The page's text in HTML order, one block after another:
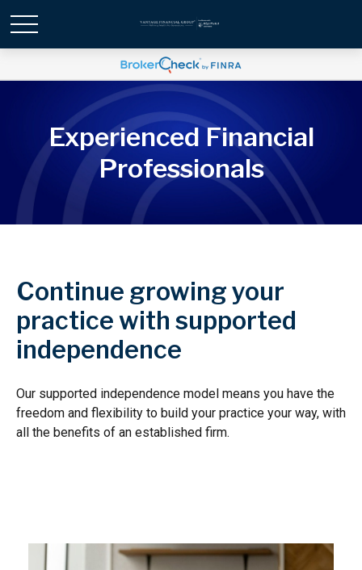
Experienced Financial
Professionals
Continue growing your
practice with supported
independence
Our supported independence model means you have the
freedom and flexibility to build your practice your way, with
all the benefits of an established firm.